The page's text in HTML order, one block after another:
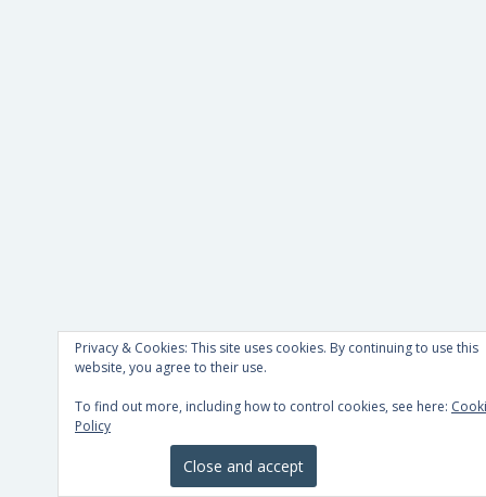
Privacy & Cookies: This site uses cookies. By continuing to use this
website, you agree to their use.
To find out more, including how to control cookies, see here:
Policy